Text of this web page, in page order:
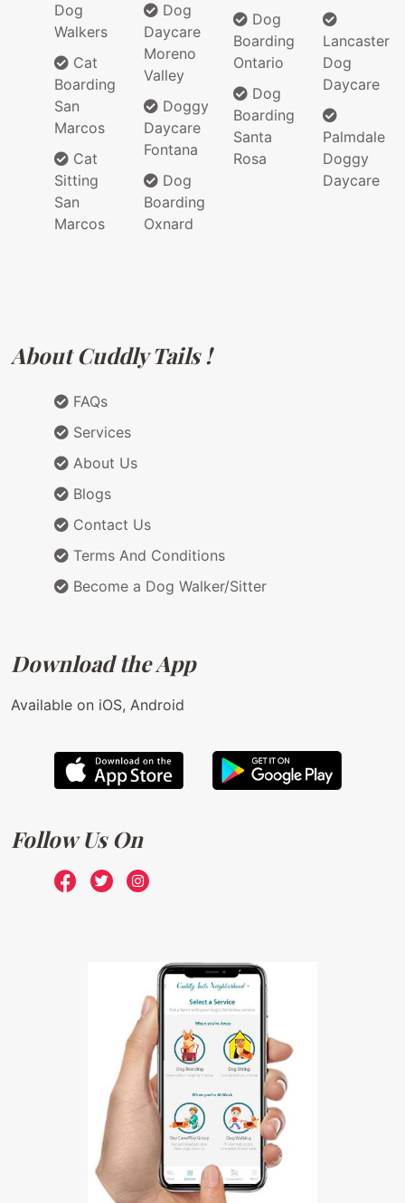
Dog
Walkers
Cat
Boarding
San
Marcos
Cat
Sitting
San
Marcos
Dog
Daycare
Moreno
Valley
Doggy
Daycare
Fontana
Dog
Boarding
Oxnard
Dog
Boarding
Ontario
Dog
Boarding
Santa
Rosa
Lancaster
Dog
Daycare
Palmdale
Doggy
Daycare
About Cuddly Tails !
FAQs
Services
About Us
Blogs
Contact Us
Terms And Conditions
Become a Dog Walker/Sitter
Download the App
Available on iOS, Android
Follow Us On